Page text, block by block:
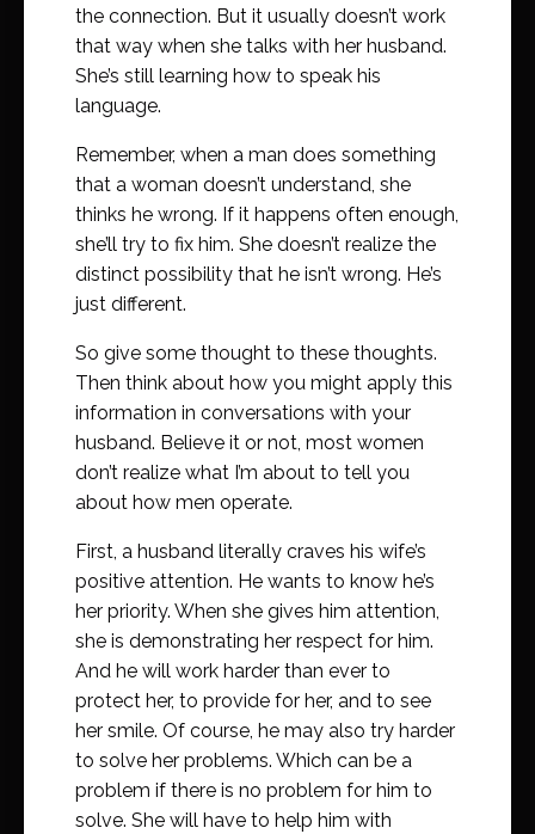
the connection. But it usually doesn’t work
that way when she talks with her husband.
She’s still learning how to speak his
language.
Remember, when a man does something
that a woman doesn’t understand, she
thinks he wrong. If it happens often enough,
she’ll try to fix him. She doesn’t realize the
distinct possibility that he isn’t wrong. He’s
just different.
So give some thought to these thoughts.
Then think about how you might apply this
information in conversations with your
husband. Believe it or not, most women
don’t realize what I’m about to tell you
about how men operate.
First, a husband literally craves his wife’s
positive attention. He wants to know he’s
her priority. When she gives him attention,
she is demonstrating her respect for him.
And he will work harder than ever to
protect her, to provide for her, and to see
her smile. Of course, he may also try harder
to solve her problems. Which can be a
problem if there is no problem for him to
solve. She will have to help him with